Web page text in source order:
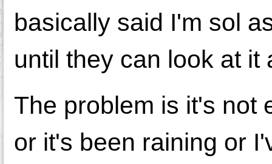
basically said I'm sol
until they can look at it
The problem is it's not
or it's been raining or